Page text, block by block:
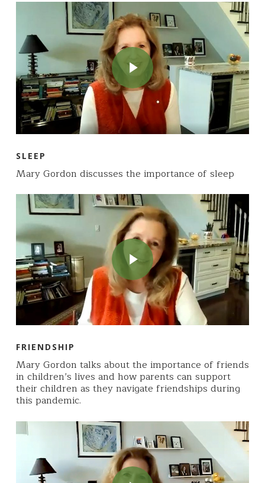
Play Video
SLEEP
Mary Gordon discusses the importance of sleep
Play Video
Play Video
FRIENDSHIP
Mary Gordon talks about the importance of friends
in children’s lives and how parents can support
their children as they navigate friendships during
this pandemic.
Play Video
Play Video